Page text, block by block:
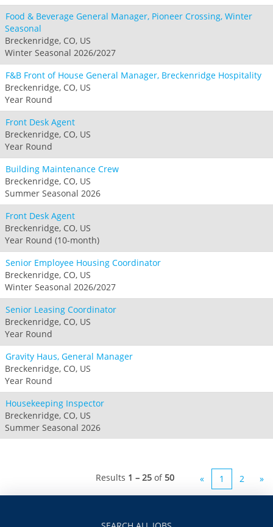
Food & Beverage General Manager, Pioneer Crossing, Winter
Seasonal
Breckenridge, CO, US
Winter Seasonal 2026/2027
F&B Front of House General Manager, Breckenridge Hospitality
Breckenridge, CO, US
Year Round
Front Desk Agent
Breckenridge, CO, US
Year Round
Building Maintenance Crew
Breckenridge, CO, US
Summer Seasonal 2026
Front Desk Agent
Breckenridge, CO, US
Year Round (10-month)
Senior Employee Housing Coordinator
Breckenridge, CO, US
Winter Seasonal 2026/2027
Senior Leasing Coordinator
Breckenridge, CO, US
Year Round
Gravity Haus, General Manager
Breckenridge, CO, US
Year Round
Housekeeping Inspector
Breckenridge, CO, US
Summer Seasonal 2026
Results 1 – 25 of 50 « 1 2 »